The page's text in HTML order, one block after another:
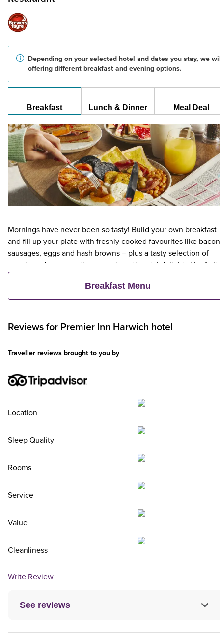
Depending on your selected hotel and dates you stay, we
offering different breakfast and evening options.
Breakfast Lunch & Dinner Meal Deal
Mornings have never been so tasty! Build your own breakfast
and fill up your plate with freshly cooked favourites like
sausages, eggs and hash browns – plus a tasty selection of
veggie and vegan options – and continental delights like fruit,
cereal and freshly baked pastries. Plus, when an adult orders a
Premier Inn Breakfast, up to two kids eat breakfast for free**
Breakfast Menu
Reviews for Premier Inn Harwich hotel
See reviews
Traveller reviews brought to you by
Location
Sleep Quality
Rooms
Service
Value
Cleanliness
Write Review